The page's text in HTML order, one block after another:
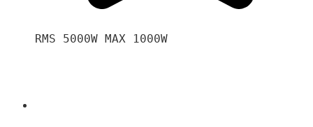
RMS 5000W MAX 1000W